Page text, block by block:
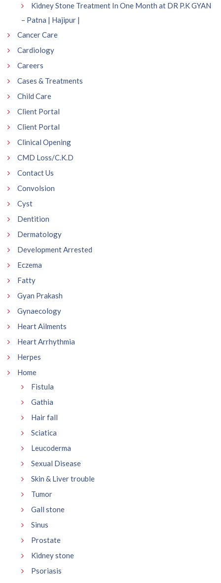
Kidney Stone Treatment In One Month at DR P.K GYAN
– Patna | Hajipur |
Cancer Care
Cardiology
Careers
Cases & Treatments
Child Care
Client Portal
Client Portal
Clinical Opening
CMD Loss/C.K.D
Contact Us
Convolsion
Cyst
Dentition
Dermatology
Development Arrested
Eczema
Fatty
Gyan Prakash
Gynaecology
Heart Ailments
Heart Arrhythmia
Herpes
Home
Fistula
Gathia
Hair fall
Sciatica
Leucoderma
Sexual Disease
Skin & Liver trouble
Tumor
Gall stone
Sinus
Prostate
Kidney stone
Psoriasis